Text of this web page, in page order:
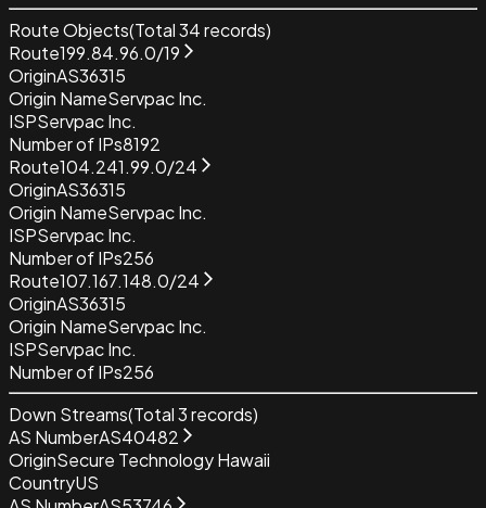
Route Objects(Total34records)
Route199.84.96.0/19
OriginAS36315
Origin NameServpac Inc.
ISPServpac Inc.
Number of IPs8192
Route104.241.99.0/24
OriginAS36315
Origin NameServpac Inc.
ISPServpac Inc.
Number of IPs256
Route107.167.148.0/24
OriginAS36315
Origin NameServpac Inc.
ISPServpac Inc.
Number of IPs256
Down Streams(Total3records)
AS NumberAS40482
OriginSecure Technology Hawaii
CountryUS